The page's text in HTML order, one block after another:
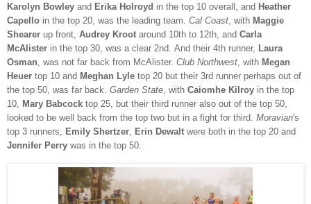
Karolyn Bowley and Erika Holroyd in the top 10 overall, and Heather
Capello in the top 20, was the leading team. Cal Coast , with Maggie
Shearer up front, Audrey Kroot around 10th to 12th, and Carla
McAlister in the top 30, was a clear 2nd. And their 4th runner,
Laura
Osman , was not far back from McAlister. Club Northwest , with Megan
Heuer top 10 and Meghan Lyle top 20 but their 3rd runner perhaps out of
the top 50, was far back. Garden State , with Caiomhe Kilroy in the top
10,
Mary Babcock top 25, but their third runner also out of the top 50,
looked to be well back from the top two but in a fight for third. Moravian's
top 3 runners,
Emily Shertzer Erin Dewalt were both in the top 20 and
Jennifer Perry was in the top 50.